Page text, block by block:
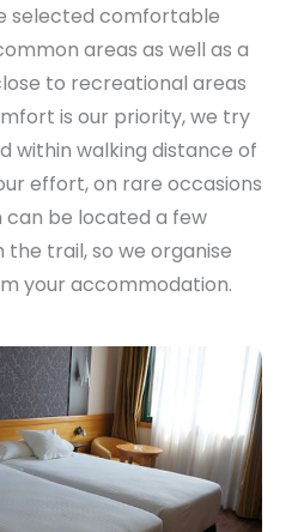
selected comfortable
areas as well as a
to recreational areas
is our priority, we try
within walking distance of
effort, on rare occasions
be located a few
trail, so we organise
your accommodation.